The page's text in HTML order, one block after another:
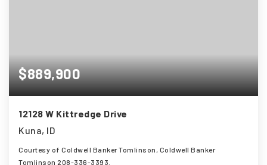
$889,900
12128 W Kittredge Drive
Kuna, ID
Courtesy of Coldwell Banker Tomlinson, Coldwell Banker
Tomlinson 208-336-3393.